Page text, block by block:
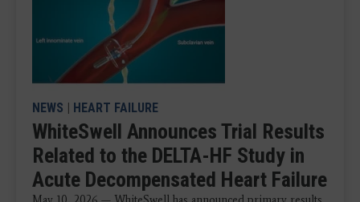
NEWS | HEART FAILURE
WhiteSwell Announces Trial Results
Related to the DELTA-HF Study in
Acute Decompensated Heart Failure